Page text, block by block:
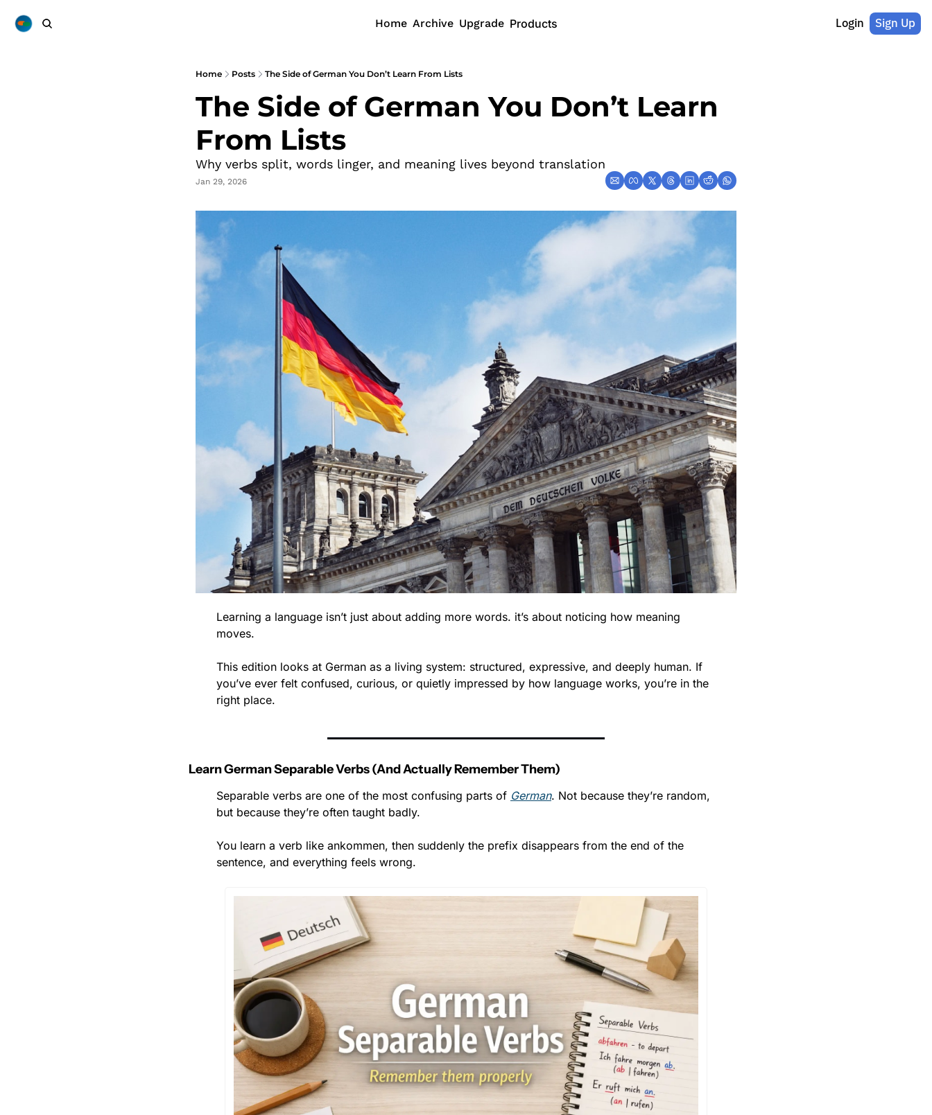
Home Archive Upgrade Products Login Sign Up
Home Posts The Side of German You Don’t Learn From Lists
The Side of German You Don’t Learn
From Lists
Why verbs split, words linger, and meaning lives beyond translation
Jan 29, 2026
Learning a language isn’t just about adding more words. it’s about noticing how meaning
moves.
This edition looks at German as a living system: structured, expressive, and deeply human. If
you’ve ever felt confused, curious, or quietly impressed by how language works, you’re in the
right place.
Learn German Separable Verbs (And Actually Remember Them)
Separable verbs are one of the most confusing parts of German. Not because they’re random,
but because they’re often taught badly.
You learn a verb like ankommen, then suddenly the prefix disappears from the end of the
sentence, and everything feels wrong.